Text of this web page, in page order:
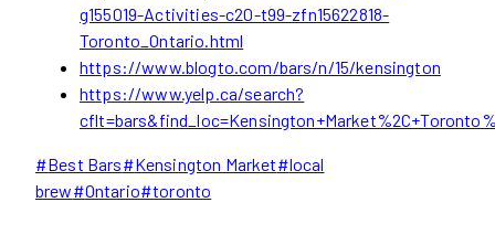
g155019-Activities-c20-t99-zfn15622818-
Toronto_Ontario.html
https://www.blogto.com/bars/n/15/kensington
https://www.yelp.ca/search?
Post
Tags:
#Best Bars#Kensington Market#local
brew#Ontario#toronto